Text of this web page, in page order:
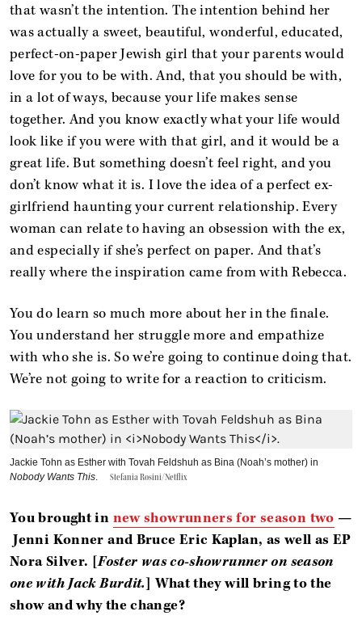
that wasn’t the intention. The intention behind her
was actually a sweet, beautiful, wonderful, educated,
perfect-on-paper Jewish girl that your parents would
love for you to be with. And, that you should be with,
in a lot of ways, because your life makes sense
together. And you know exactly what your life would
look like if you were with that girl, and it would be a
great life. But something doesn’t feel right, and you
don’t know what it is. I love the idea of a perfect ex-
girlfriend haunting your current relationship. Every
woman can relate to having an obsession with the ex,
and especially if she’s perfect on paper. And that’s
really where the inspiration came from with Rebecca.
You do learn so much more about her in the finale.
You understand her struggle more and empathize
with who she is. So we’re going to continue doing that.
We’re not going to write for a reaction to criticism.
Jackie Tohn as Esther with Tovah Feldshuh as Bina (Noah’s mother) in
Nobody Wants This
Stefania Rosini/Netflix
You brought in new showrunners for season two —
Jenni Konner and Bruce Eric Kaplan, as well as EP
Nora Silver. [Foster was co-showrunner on season
one with Jack Burdit.] What they will bring to the
show and why the change?